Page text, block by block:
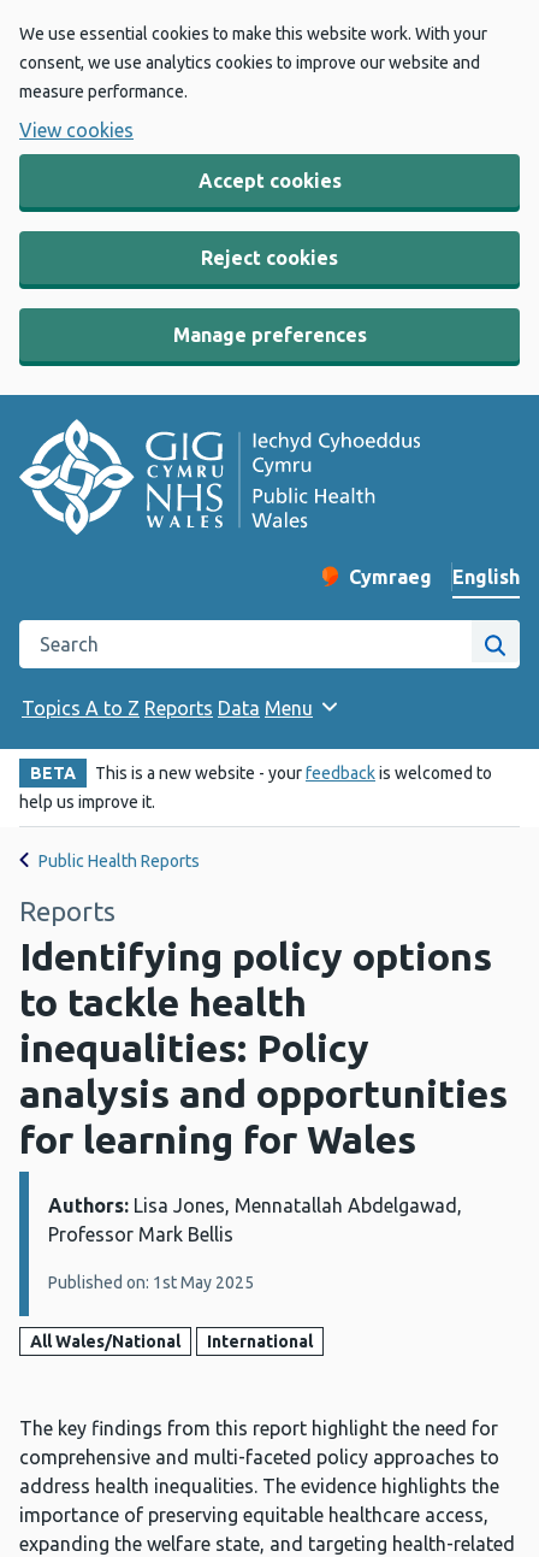
We use essential cookies to make this website work. With your
consent, we use analytics cookies to improve our website and
measure performance.
View cookies
Accept cookies
Reject cookies
Manage preferences
Change website
Cymraeg
– Newid yr iaith ir
English
Search the Public Health Wales website
Site
Topics A to Z Reports Data Menu
BETA This is a new website - yourfeedbackis welcomed to
help us improve it.
Public Health Reports
Reports
Identifying policy options
to tackle health
inequalities: Policy
analysis and opportunities
for learning for Wales
Details:
Authors: Lisa Jones, Mennatallah Abdelgawad,
Professor Mark Bellis
Published on: 1st May 2025
All Wales/National International
The key findings from this report highlight the need for
comprehensive and multi-faceted policy approaches to
address health inequalities. The evidence highlights the
importance of preserving equitable healthcare access,
expanding the welfare state, and targeting health-related